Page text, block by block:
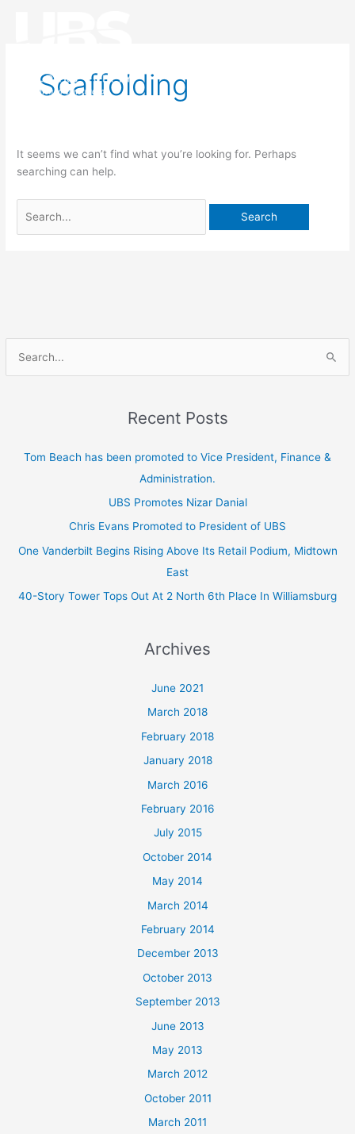
Recent Posts
Tom Beach has been promoted to Vice President, Finance &
Administration.
UBS Promotes Nizar Danial
Chris Evans Promoted to President of UBS
One Vanderbilt Begins Rising Above Its Retail Podium, Midtown
East
40-Story Tower Tops Out At 2 North 6th Place In Williamsburg
Archives
June 2021
March 2018
February 2018
January 2018
March 2016
February 2016
July 2015
October 2014
May 2014
March 2014
February 2014
December 2013
October 2013
September 2013
June 2013
May 2013
March 2012
October 2011
March 2011
Scaffolding
It seems we can’t find what you’re looking for. Perhaps
searching can help.